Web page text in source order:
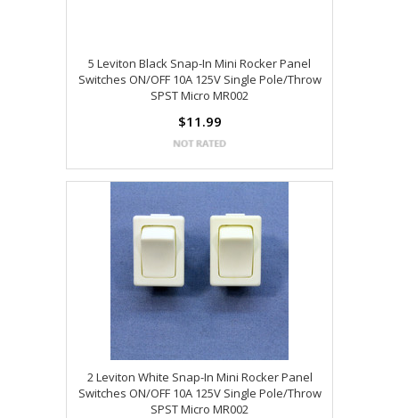
5 Leviton Black Snap-In Mini Rocker Panel
Switches ON/OFF 10A 125V Single Pole/Throw
SPST Micro MR002
$11.99
2 Leviton White Snap-In Mini Rocker Panel
Switches ON/OFF 10A 125V Single Pole/Throw
SPST Micro MR002